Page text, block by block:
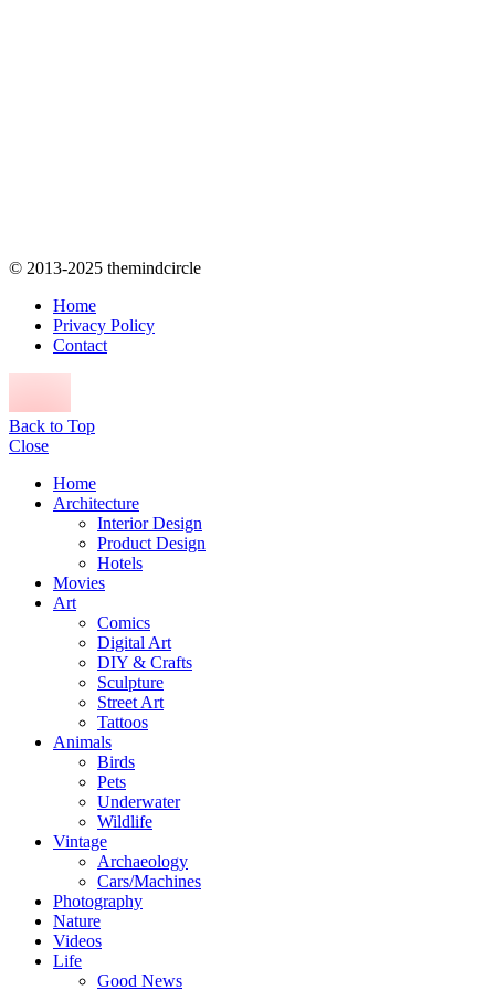
© 2013-2025 themindcircle
Home
Privacy Policy
Contact
Back to Top
Close
Home
Architecture
Interior Design
Product Design
Hotels
Movies
Art
Comics
Digital Art
DIY & Crafts
Sculpture
Street Art
Tattoos
Animals
Birds
Pets
Underwater
Wildlife
Vintage
Archaeology
Cars/Machines
Photography
Nature
Videos
Life
Good News